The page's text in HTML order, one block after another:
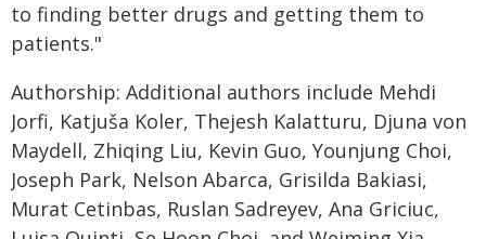
to finding better drugs and getting them to
patients."
Authorship: Additional authors include Mehdi
Jorfi, Katjuša Koler, Thejesh Kalatturu, Djuna von
Maydell, Zhiqing Liu, Kevin Guo, Younjung Choi,
Joseph Park, Nelson Abarca, Grisilda Bakiasi,
Murat Cetinbas, Ruslan Sadreyev, Ana Griciuc,